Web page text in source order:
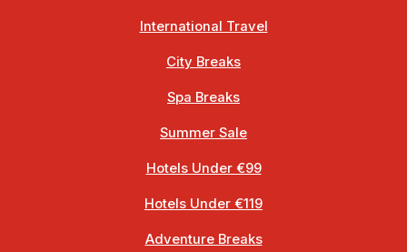
International Travel
City Breaks
Spa Breaks
Summer Sale
Hotels Under €99
Hotels Under €119
Adventure Breaks